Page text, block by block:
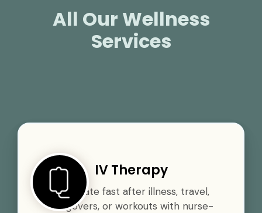
All Our Wellness
Services
IV Therapy
Rehydrate fast after illness, travel,
hangovers, or workouts with nurse-